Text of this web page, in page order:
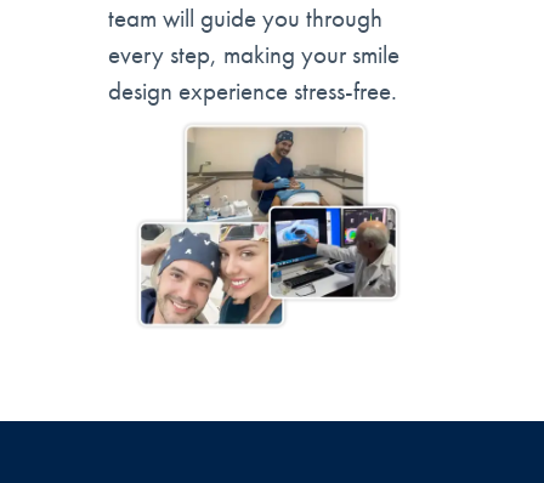
team will guide you through
every step, making your smile
design experience stress-free.